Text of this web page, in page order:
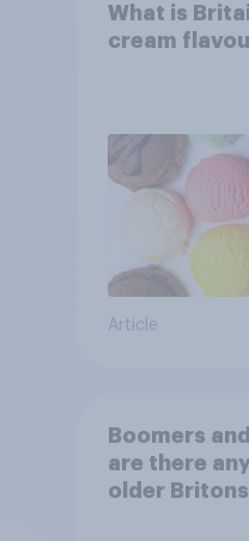
What is
cream
Article
Boomers
are there
older